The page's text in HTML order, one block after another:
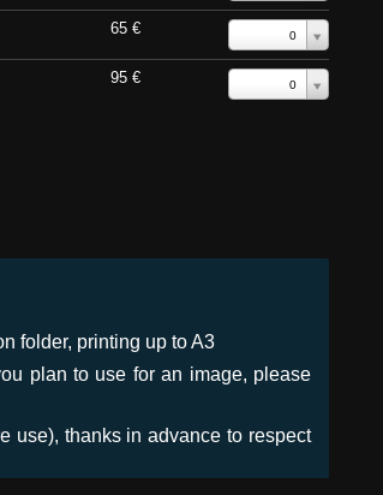
65 € 0
95 € 0
folder, printing up to A3
plan to use for an image, please
use), thanks in advance to respect